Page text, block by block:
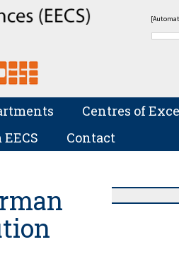
Centres of
Contact